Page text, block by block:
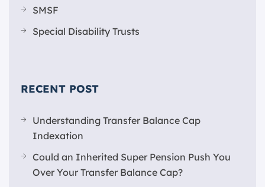
SMSF
Special Disability Trusts
RECENT POST
Understanding Transfer Balance Cap
Indexation
Could an Inherited Super Pension Push You
Over Your Transfer Balance Cap?